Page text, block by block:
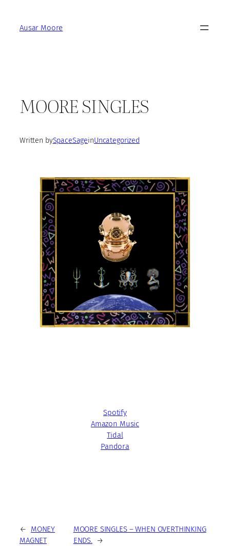
contentAusar Moore
MOORE SINGLES
Written bySpaceSageinUncategorized
Spotify
Amazon Music
Tidal
Pandora
←
MONEY
MAGNET
MOORE SINGLES – WHEN OVERTHINKING
ENDS. →